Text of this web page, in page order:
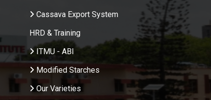
Cassava Export System
HRD & Training
ITMU - ABI
Modified Starches
Our Varieties